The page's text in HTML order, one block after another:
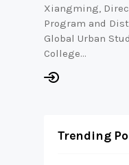
Xiangming,
Program and
Global Urban
College…
Trending